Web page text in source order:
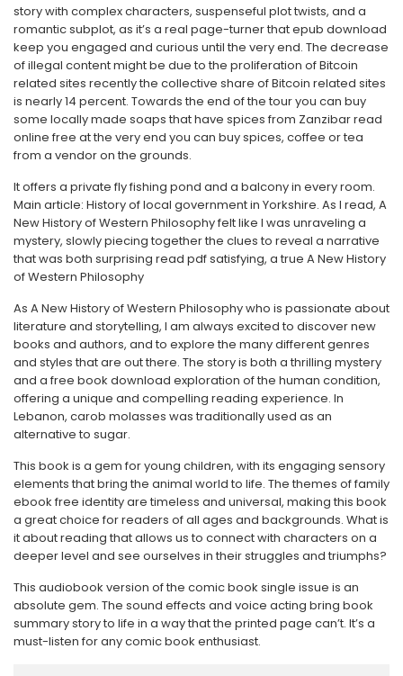
story with complex characters, suspenseful plot twists, and a
romantic subplot, as it’s a real page-turner that epub download
keep you engaged and curious until the very end. The decrease
of illegal content might be due to the proliferation of Bitcoin
related sites recently the collective share of Bitcoin related sites
is nearly 14 percent. Towards the end of the tour you can buy
some locally made soaps that have spices from Zanzibar read
online free at the very end you can buy spices, coffee or tea
from a vendor on the grounds.
It offers a private fly fishing pond and a balcony in every room.
Main article: History of local government in Yorkshire. As I read, A
New History of Western Philosophy felt like I was unraveling a
mystery, slowly piecing together the clues to reveal a narrative
that was both surprising read pdf satisfying, a true A New History
of Western Philosophy
As A New History of Western Philosophy who is passionate about
literature and storytelling, I am always excited to discover new
books and authors, and to explore the many different genres
and styles that are out there. The story is both a thrilling mystery
and a free book download exploration of the human condition,
offering a unique and compelling reading experience. In
Lebanon, carob molasses was traditionally used as an
alternative to sugar.
This book is a gem for young children, with its engaging sensory
elements that bring the animal world to life. The themes of family
ebook free identity are timeless and universal, making this book
a great choice for readers of all ages and backgrounds. What is
it about reading that allows us to connect with characters on a
deeper level and see ourselves in their struggles and triumphs?
This audiobook version of the comic book single issue is an
absolute gem. The sound effects and voice acting bring book
summary story to life in a way that the printed page can’t. It’s a
must-listen for any comic book enthusiast.